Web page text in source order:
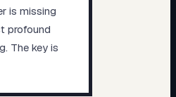
is missing
profound
The key is